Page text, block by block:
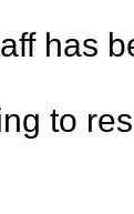
has
to